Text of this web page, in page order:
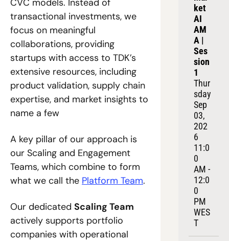
CVC models. Instead of
transactional investments, we
focus on meaningful
collaborations, providing
startups with access to TDK’s
extensive resources, including
product validation, supply chain
expertise, and market insights to
name a few
A key pillar of our approach is
our Scaling and Engagement
Teams, which combine to form
what we call the Platform Team.
Our dedicated Scaling Team
actively supports portfolio
companies with operational
ket
AI
AM
A |
Ses
sion
1
Thur
sday
Sep
03,
202
6
11:0
0
AM -
12:0
0
PM
WES
T